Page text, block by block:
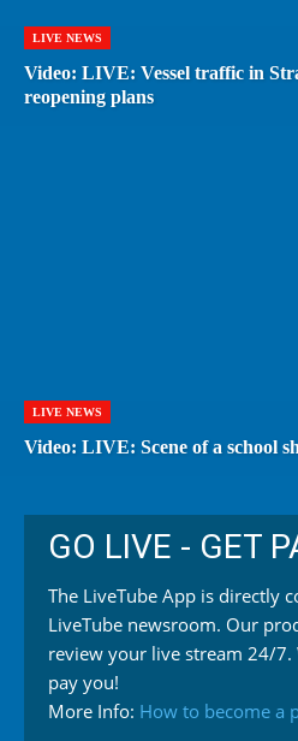
LIVE NEWS
Video: LIVE: Vessel traffic in
reopening plans
LIVE NEWS
Video: LIVE: Scene of a school
GO LIVE - GET
The LiveTube App is directly
LiveTube newsroom. Our
review your live stream 24/7.
pay you!
More Info: How to become a